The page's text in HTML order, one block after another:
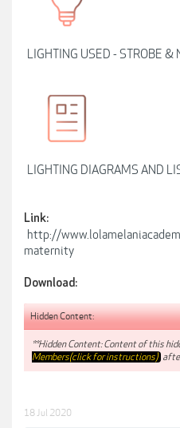
LIGHTING USED - STROBE &
LIGHTING DIAGRAMS AND
Link:
http://
maternity
Download:
Hidden Content:
**Hidden Content: Content of this
Members(click for instructions)
18 Jul 2020